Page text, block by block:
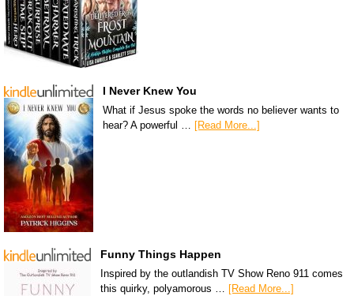
I Never Knew You
What if Jesus spoke the words no believer wants to
hear? A powerful … [Read More...]
Funny Things Happen
Inspired by the outlandish TV Show Reno 911 comes
this quirky, polyamorous … [Read More...]